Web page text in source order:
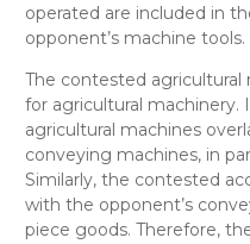
operated are included in
opponent’s machine tools
The contested agricultural
for agricultural
agricultural machines
conveying machines, in
Similarly, the contested
with the opponent’s
piece goods. Therefore,